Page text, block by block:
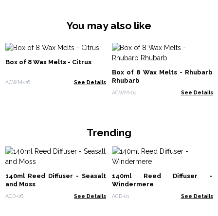
You may also like
Box of 8 Wax Melts - Citrus
ACWM-26 See Details
Box of 8 Wax Melts - Rhubarb
Rhubarb
ACWM-04 See Details
Trending
140ml Reed Diffuser - Seasalt
and Moss
ACD-06 See Details
140ml Reed Diffuser -
Windermere
ACD-01 See Details